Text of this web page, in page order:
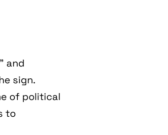
and
sign.
of political
to